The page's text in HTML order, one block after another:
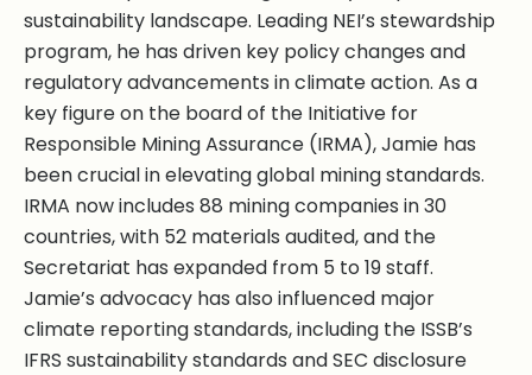
sustainability landscape. Leading NEI’s stewardship
program, he has driven key policy changes and
regulatory advancements in climate action. As a
key figure on the board of the Initiative for
Responsible Mining Assurance (IRMA), Jamie has
been crucial in elevating global mining standards.
IRMA now includes 88 mining companies in 30
countries, with 52 materials audited, and the
Secretariat has expanded from 5 to 19 staff.
Jamie’s advocacy has also influenced major
climate reporting standards, including the ISSB’s
IFRS sustainability standards and SEC disclosure